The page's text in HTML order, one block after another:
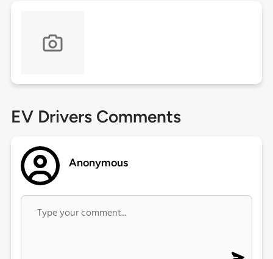
EV Drivers Comments
Anonymous